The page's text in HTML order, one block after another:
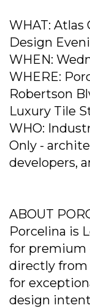
WHAT: Atlas
Design
WHEN:
WHERE:
Robertson
Luxury Tile
WHO:
Only -
developers,
ABOUT
Porcelina is
for premium
directly from
for
design